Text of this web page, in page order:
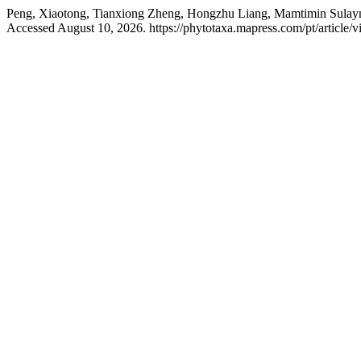
Peng, Xiaotong, Tianxiong Zheng, Hongzhu Liang, Mamtimin
Accessed August 10, 2026. https://phytotaxa.mapress.com/pt/article/